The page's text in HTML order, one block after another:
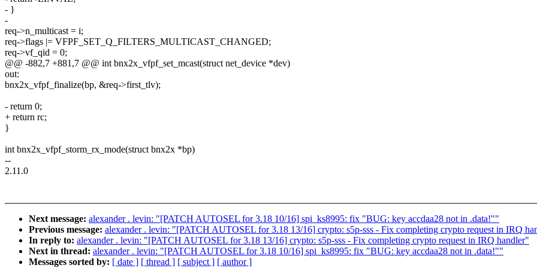
- }
-
req->n_multicast = i;
req->flags |= VFPF_SET_Q_FILTERS_MULTICAST_CHANGED;
req->vf_qid = 0;
@@ -882,7 +881,7 @@ int bnx2x_vfpf_set_mcast(struct net_device *dev)
out:
bnx2x_vfpf_finalize(bp, &req->first_tlv);
- return 0;
+ return rc;
}
int bnx2x_vfpf_storm_rx_mode(struct bnx2x *bp)
--
2.11.0
Next message: alexander . levin: "[PATCH AUTOSEL for 3.18 10/16] spi_ks8995: fix "BUG: key accdaa28 not in .data!""
Previous message: alexander . levin: "[PATCH AUTOSEL for 3.18 13/16] crypto: s5p-sss - Fix completing crypto request in IRQ
In reply to: alexander . levin: "[PATCH AUTOSEL for 3.18 13/16] crypto: s5p-sss - Fix completing crypto request in IRQ handler"
Next in thread: alexander . levin: "[PATCH AUTOSEL for 3.18 10/16] spi_ks8995: fix "BUG: key accdaa28 not in .data!""
Messages sorted by: [ date ] [ thread ] [ subject ] [ author ]